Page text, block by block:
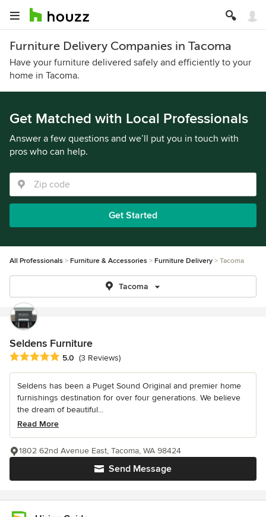
Furniture Delivery Companies in Tacoma
Have your furniture delivered safely and efficiently to your
home in Tacoma.
Get Matched with Local Professionals
Answer a few questions and we’ll put you in touch with
pros who can help.
Get Started
All Professionals Furniture & Accessories Furniture Delivery Tacoma
Tacoma
Seldens Furniture
Average rating: 5 out of 5 stars
5.0 (3 Reviews)
Seldens has been a Puget Sound Original and premier home
furnishings destination for over four generations. We believe
the dream of beautiful...
Read More
Send Message
1802 62nd Avenue East, Tacoma, WA 98424